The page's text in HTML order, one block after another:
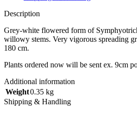
Description
Grey-white flowered form of
willowy stems. Very vigorous spreading
180 cm.
Plants ordered now will be sent ex. 9cm
Additional information
Weight0.35 kg
Shipping & Handling